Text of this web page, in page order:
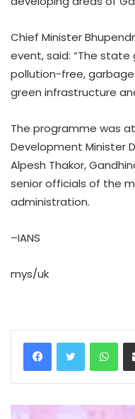
Chief Minister
event, said: “The
pollution-free,
green infrastructure
The programme was
Development Minister
Alpesh Thakor,
senior officials of the
administration.
–IANS
mys/uk